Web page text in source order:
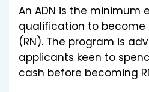
An ADN is the minimum
qualification to become
(RN). The program is
applicants keen to
cash before becoming